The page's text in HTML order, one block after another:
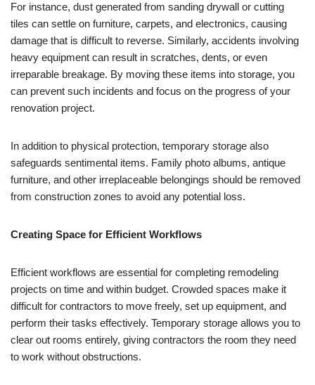
For instance, dust generated from sanding drywall or cutting
tiles can settle on furniture, carpets, and electronics, causing
damage that is difficult to reverse. Similarly, accidents involving
heavy equipment can result in scratches, dents, or even
irreparable breakage. By moving these items into storage, you
can prevent such incidents and focus on the progress of your
renovation project.
In addition to physical protection, temporary storage also
safeguards sentimental items. Family photo albums, antique
furniture, and other irreplaceable belongings should be removed
from construction zones to avoid any potential loss.
Creating Space for Efficient Workflows
Efficient workflows are essential for completing remodeling
projects on time and within budget. Crowded spaces make it
difficult for contractors to move freely, set up equipment, and
perform their tasks effectively. Temporary storage allows you to
clear out rooms entirely, giving contractors the room they need
to work without obstructions.